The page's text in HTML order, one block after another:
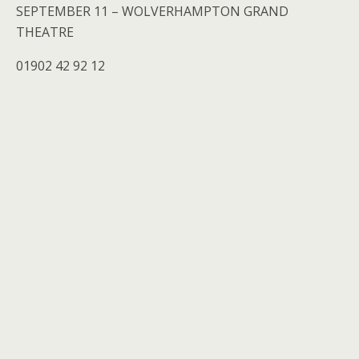
SEPTEMBER 11 – WOLVERHAMPTON GRAND
THEATRE
01902 42 92 12